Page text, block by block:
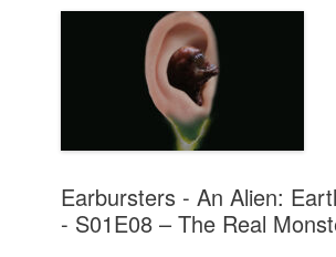
Earbursters - An Alien:
- S01E08 – The Real